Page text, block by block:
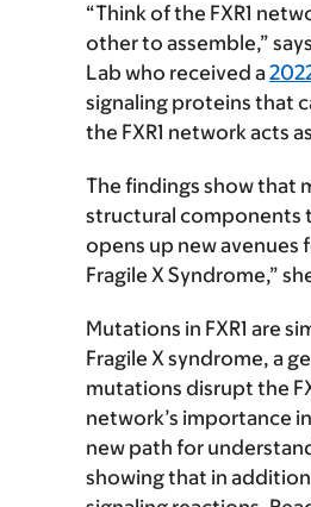
“Think of the FXR1
other to assemble,”
Lab who received a
signaling proteins that
the FXR1 network acts
The findings show that
structural components
opens up new avenues
Fragile X Syndrome,”
Mutations in FXR1 are
Fragile X syndrome, a
mutations disrupt the
network’s importance
new path for
showing that in